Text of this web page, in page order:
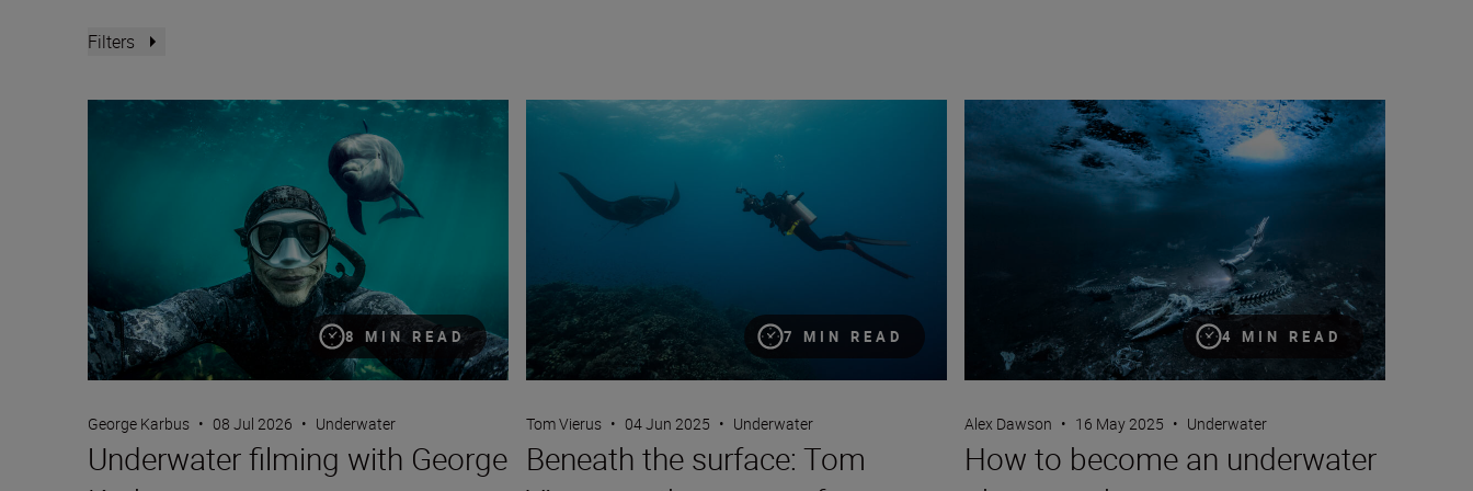
Filters
8 MIN READ
Underwater filming with George Karbus
George Karbus • 08 Jul 2026 • Underwater
Underwater filming with George
7 MIN READ
Beneath the surface: Tom Vierus on the power of underwater photography to drive change
Tom Vierus • 04 Jun 2025 • Underwater
Beneath the surface: Tom
4 MIN READ
How to become an underwater photographer
Alex Dawson • 16 May 2025 • Underwater
How to become an underwater